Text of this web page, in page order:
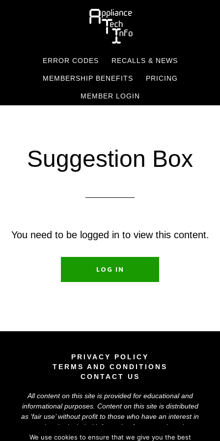
ERROR CODES RECALLS & NEWS
MEMBERSHIP BENEFITS PRICING
MEMBER LOGIN
Suggestion Box
You need to be logged in to view this content.
LOG IN
PRIVACY POLICY
TERMS AND CONDITIONS
CONTACT US
All content on this site is provided for educational and
informational purposes. Content on this site is distributed
as ‘fair use’ without profit to those who have an interest in
using the included information for research and
educational purposes. The information on this site does
We use cookies to ensure that we give you the best